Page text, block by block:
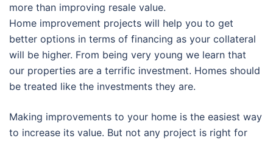
more than improving resale value.
Home improvement projects will help you to get
better options in terms of financing as your collateral
will be higher. From being very young we learn that
our properties are a terrific investment. Homes should
be treated like the investments they are.
Making improvements to your home is the easiest way
to increase its value. But not any project is right for